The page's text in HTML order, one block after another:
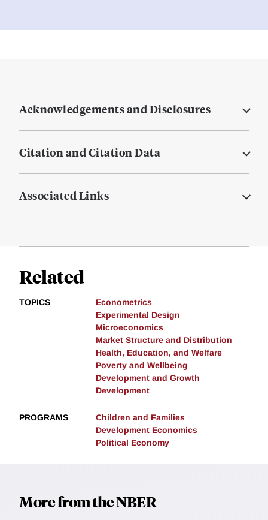
Acknowledgements and Disclosures
Citation and Citation Data
Associated Links
Related
TOPICS
Econometrics
Experimental Design
Microeconomics
Market Structure and Distribution
Health, Education, and Welfare
Poverty and Wellbeing
Development and Growth
Development
PROGRAMS
Children and Families
Development Economics
Political Economy
More from the NBER